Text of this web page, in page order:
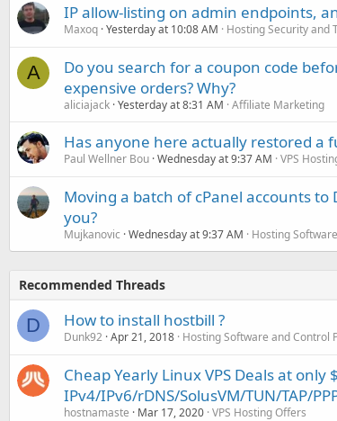
IP allow-listing on admin endpoints,
Maxoq Yesterday at 10:08 AM Hosting Security and
A
Do you search for a coupon code
expensive orders? Why?
aliciajack Yesterday at 8:31 AM Affiliate Marketing
Has anyone here actually restored a
Paul Wellner Bou Wednesday at 9:37 AM VPS
Moving a batch of cPanel accounts
you?
Mujkanovic Wednesday at 9:37 AM Hosting
Recommended Threads
D How to install hostbill ?
Dunk92 Apr 21, 2018 Hosting Software and Control
Cheap Yearly Linux VPS Deals at only
IPv4/IPv6/rDNS/SolusVM/TUN/TAP/
hostnamaste Mar 17, 2020 VPS Hosting Offers